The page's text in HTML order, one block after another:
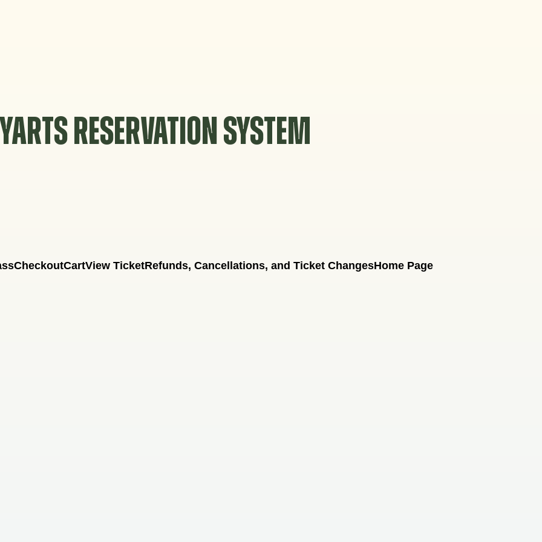
YARTS RESERVATION SYSTEM
CheckoutCartView TicketRefunds, Cancellations, and Ticket ChangesHome Page